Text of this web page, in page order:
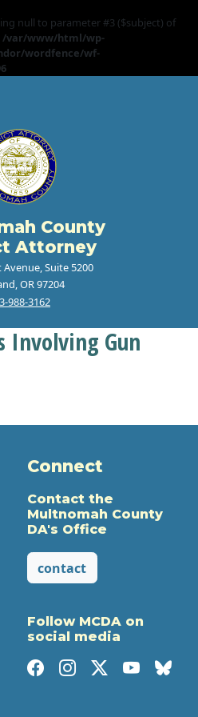
null to parameter #3 ($subject) of
/var/www/html/wp-
wordfence/wf-
County
Attorney
Avenue, Suite 5200
OR 97204
988-3162
Involving Gun
Connect
Contact the
Multnomah County
DA's Office
contact
Follow MCDA on
social media